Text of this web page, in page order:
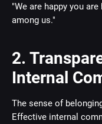
"We are happy you
among us."
2.
Internal
The sense of
Effective internal